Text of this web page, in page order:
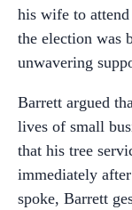
his wife to
the election was
unwavering
Barrett argued
lives of small
that his tree
immediately
spoke, Barrett